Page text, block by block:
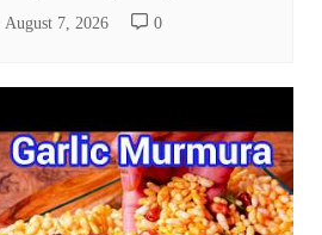
August 7, 2026 0